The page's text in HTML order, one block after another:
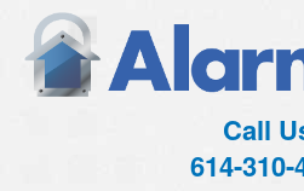
Call
614-310-